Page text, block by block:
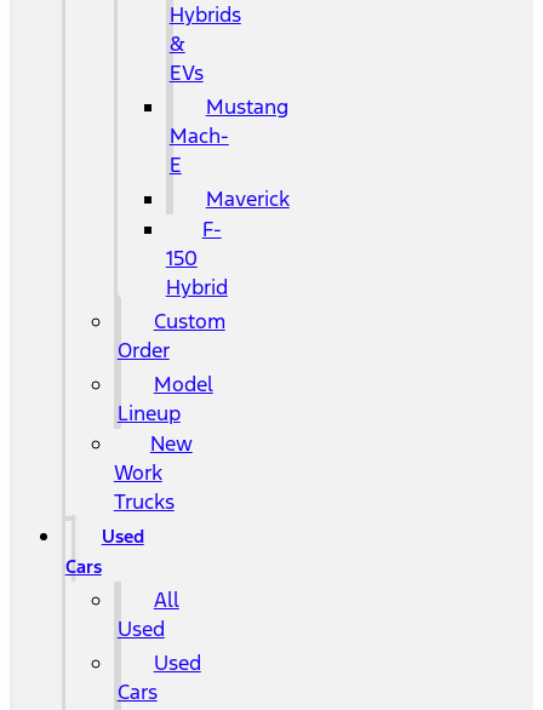
Hybrids
&
EVs
Mustang
Mach-
E
Maverick
F-
150
Hybrid
Custom
Order
Model
Lineup
New
Work
Trucks
Used
Cars
All
Used
Used
Cars